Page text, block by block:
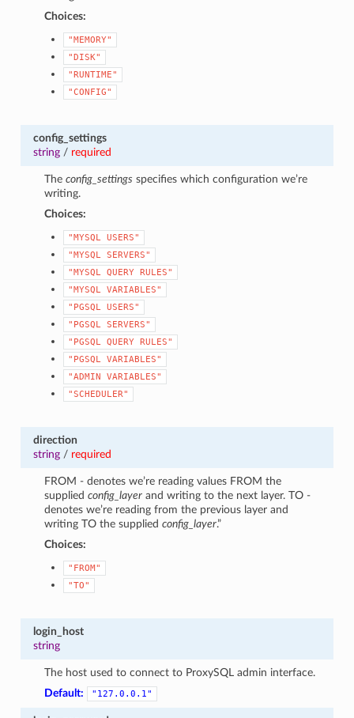
Choices:
"MEMORY"
"DISK"
"RUNTIME"
"CONFIG"
config_settings
string/ required
Theconfig_settings specifies which configuration we’re
writing.
Choices:
"MYSQL USERS"
"MYSQL SERVERS"
"MYSQL QUERY RULES"
"MYSQL VARIABLES"
"PGSQL USERS"
"PGSQL SERVERS"
"PGSQL QUERY RULES"
"PGSQL VARIABLES"
"ADMIN
VARIABLES"
"SCHEDULER"
direction
string/ required
FROM - denotes we’re reading values FROM the
suppliedconfig_layer and writing to the next layer. TO -
denotes we’re reading from the previous layer and
writing TO the suppliedconfig_layer.”
Choices:
"FROM"
"TO"
login_host
string
The host used to connect to ProxySQL admin interface.
Default:
"127.0.0.1"